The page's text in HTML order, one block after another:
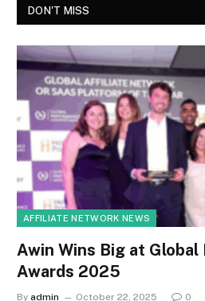
DON'T MISS
AFFILIATE NETWORK NEWS
Awin Wins Big at Global
Awards 2025
By admin October 22, 2025 0